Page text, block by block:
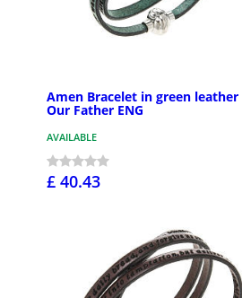
Amen Bracelet in green leather
Our Father ENG
AVAILABLE
£ 40.43